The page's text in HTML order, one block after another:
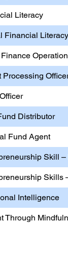
Literacy
Financial Literacy
Distributor
Fund Agent
Skill –
Skills
Intelligence
Through